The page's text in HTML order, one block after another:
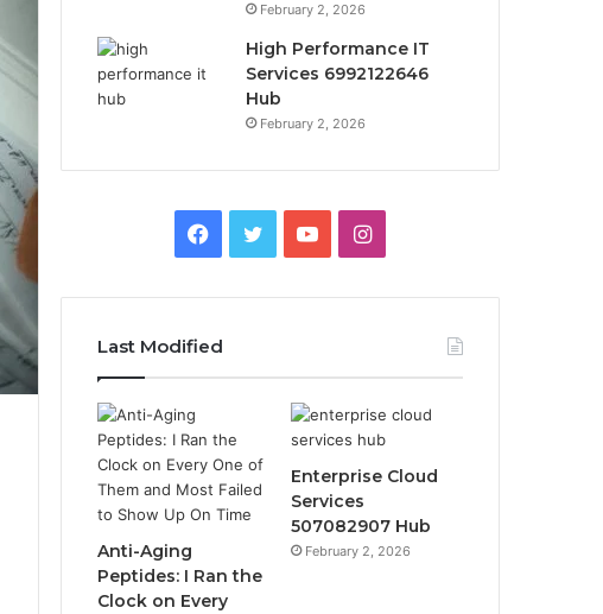
February 2, 2026
High Performance IT
Services 6992122646
Hub
February 2, 2026
Facebook
TwitterYouTubeInstagram
Last Modified
Anti-Aging
Peptides: I Ran the
Clock on Every
Enterprise Cloud
Services
507082907 Hub
February 2, 2026